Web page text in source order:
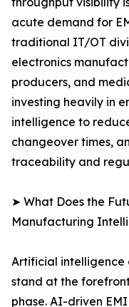
acute demand for
traditional IT/OT
electronics
producers, and
investing heavily in
intelligence to
changeover times,
traceability and
➤ What Does the
Manufacturing
Artificial intelligence
stand at the
phase. AI-driven